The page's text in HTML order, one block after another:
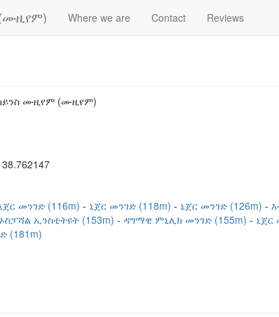
Where we are Contact Reviews
ሙዚየም (ሙዚየም)
መንገድ (116m) ኒጀር መንገድ (118m) ኒጀር መንገድ (126m)
ኢንስቲትዩት (153m)
ዳግማዊ ምኒሊክ መንገድ (155m) ኒጀር
(181m)